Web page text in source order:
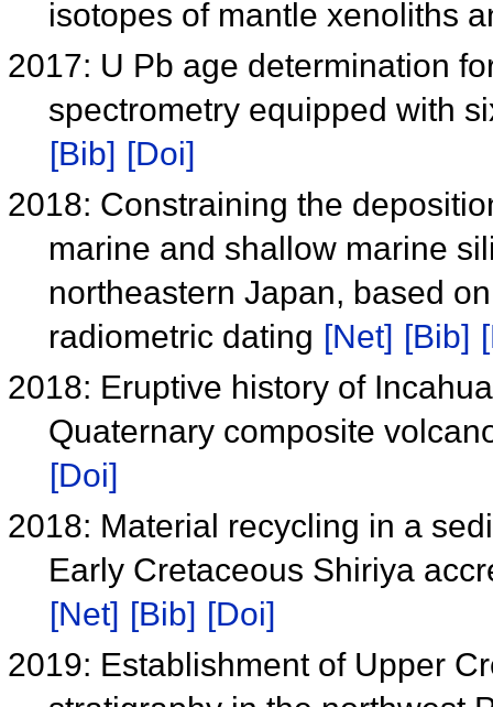
isotopes of mantle xenoliths
2017: U Pb age determination
spectrometry equipped with
[Bib] [Doi]
2018: Constraining the
marine and shallow marine
northeastern Japan, based
radiometric dating [Net] [Bib]
2018: Eruptive history of
Quaternary composite
[Doi]
2018: Material recycling in a
Early Cretaceous Shiriya
[Net] [Bib] [Doi]
2019: Establishment of Upper